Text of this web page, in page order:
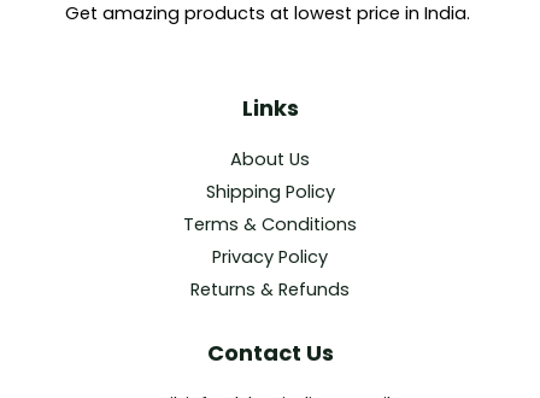
Get amazing products at lowest price in India.
Links
About Us
Shipping Policy
Terms & Conditions
Privacy Policy
Returns & Refunds
Contact Us